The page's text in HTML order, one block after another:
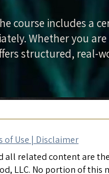
course includes a
Whether you
structured, real-
all related content are
LLC. No portion of this
of Use | Disclaimer